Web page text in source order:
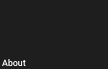
About